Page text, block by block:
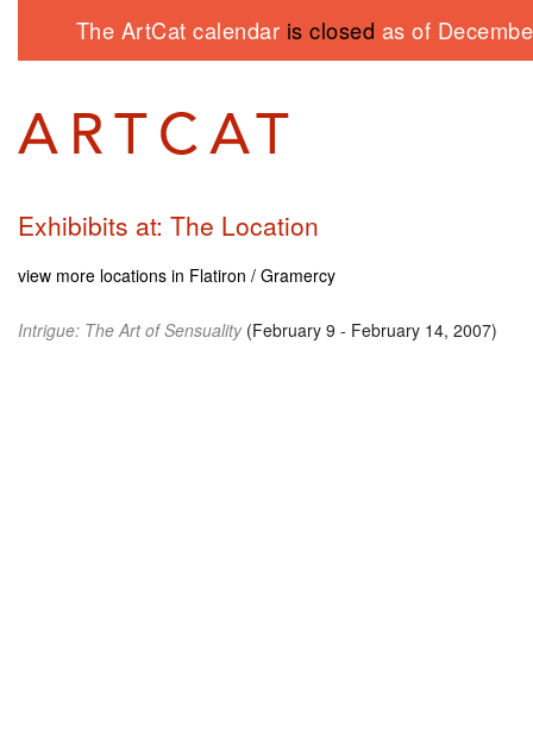
The ArtCat calendar is closed as of
Exhibibits at: The Location
view more locations in Flatiron / Gramercy
Intrigue: The Art of Sensuality(February 9 - February 14, 2007)